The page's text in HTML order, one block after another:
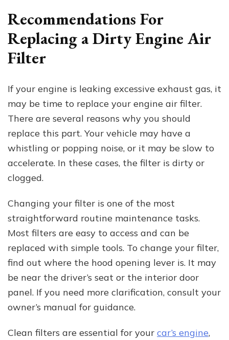
Recommendations For
Replacing a Dirty Engine Air
Filter
If your engine is leaking excessive exhaust gas, it
may be time to replace your engine air filter.
There are several reasons why you should
replace this part. Your vehicle may have a
whistling or popping noise, or it may be slow to
accelerate. In these cases, the filter is dirty or
clogged.
Changing your filter is one of the most
straightforward routine maintenance tasks.
Most filters are easy to access and can be
replaced with simple tools. To change your filter,
find out where the hood opening lever is. It may
be near the driver’s seat or the interior door
panel. If you need more clarification, consult your
owner’s manual for guidance.
Clean filters are essential for your car’s engine,